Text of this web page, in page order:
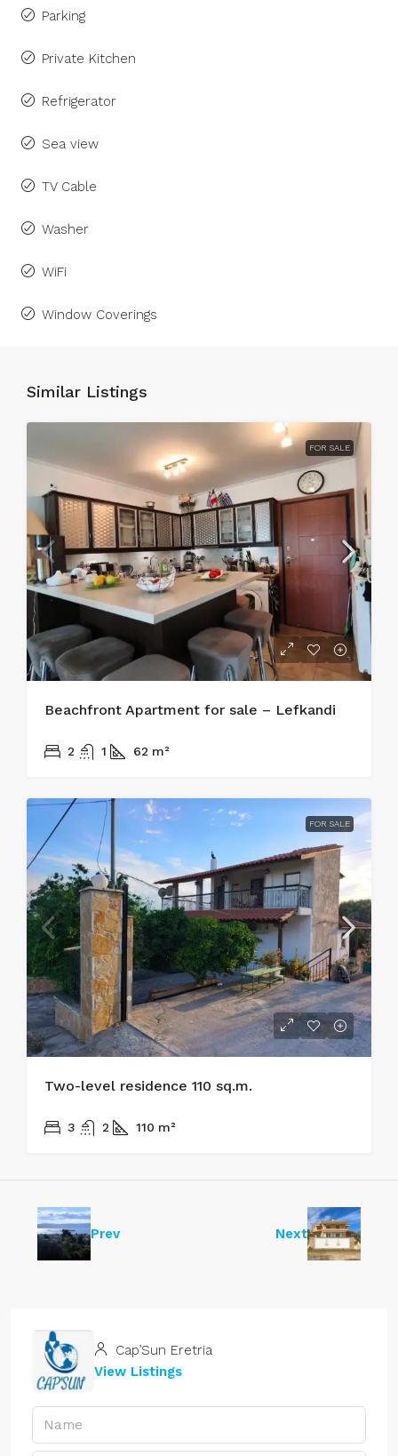
Parking
Private Kitchen
Refrigerator
Sea view
TV Cable
Washer
WiFi
Window Coverings
Similar Listings
FOR SALE
Beachfront Apartment for sale – Lefkandi
2 1 62 m²
FOR SALE
Two-level residence 110 sq.m.
3 2 110 m²
Prev Next
Cap’Sun Eretria
View Listings